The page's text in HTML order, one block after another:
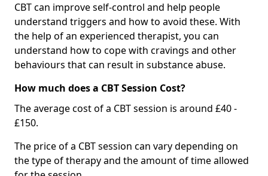
CBT can improve self-control and help people
understand triggers and how to avoid these. With
the help of an experienced therapist, you can
understand how to cope with cravings and other
behaviours that can result in substance abuse.
How much does a CBT Session Cost?
The average cost of a CBT session is around £40 -
£150.
The price of a CBT session can vary depending on
the type of therapy and the amount of time allowed